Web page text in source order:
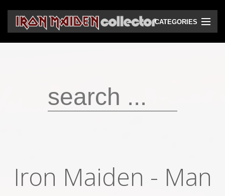
CATEGORIES
CD
Video bootlegs
Iron Maiden ‎- Man